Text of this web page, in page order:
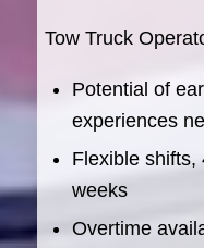
Tow Truck
Potential of
experiences
Flexible shifts,
weeks
Overtime